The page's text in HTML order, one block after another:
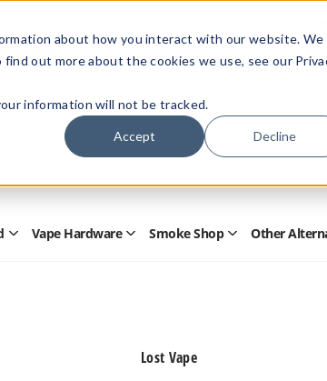
about how you interact with our website. We
out more about the cookies we use, see our
information will not be tracked.
Accept Decline
Only - Exclusive Deals
an accountor sign into unlock special pricing
OpenVape Hardware OpenSmoke Shop OpenOther
Lost Vape